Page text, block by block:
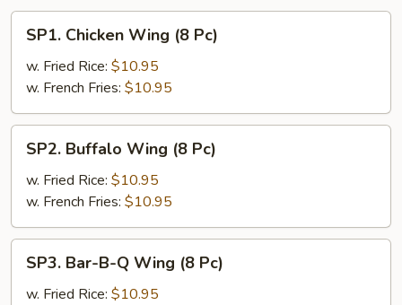
Chicken
Wing
Pc)
SP1. Chicken Wing (8 Pc)
w. Fried Rice: $10.95
w. French Fries: $10.95
Buffalo
Wing
Pc)
SP2. Buffalo Wing (8 Pc)
w. Fried Rice: $10.95
w. French Fries: $10.95
Bar-
B-
SP3. Bar-B-Q Wing (8 Pc)
w. Fried Rice: $10.95